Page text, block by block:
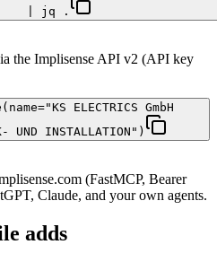
| jq .
the Implisense API v2 (API key
ELECTRICS GmbH
UND INSTALLATION")
(FastMCP, Bearer
Claude, and your own agents.
adds